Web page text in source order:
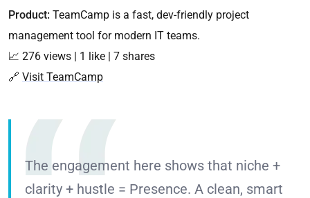
Product: TeamCamp is a fast, dev-friendly project
management tool for modern IT teams.
📈 276 views | 1 like | 7 shares
🔗 Visit TeamCamp
The engagement here shows that niche +
clarity + hustle = Presence. A clean, smart